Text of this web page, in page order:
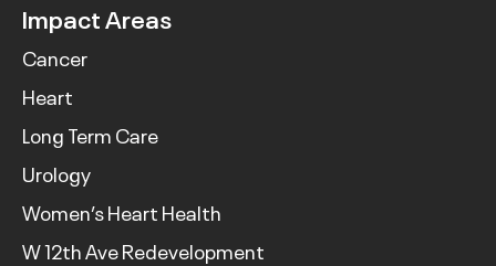
Impact Areas
Cancer
Heart
Long Term Care
Urology
Women’s Heart Health
W 12th Ave Redevelopment